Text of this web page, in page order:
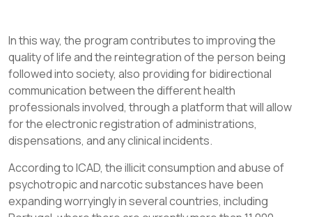
In this way, the program contributes to improving the
quality of life and the reintegration of the person being
followed into society, also providing for bidirectional
communication between the different health
professionals involved, through a platform that will allow
for the electronic registration of administrations,
dispensations, and any clinical incidents.
According to ICAD, the illicit consumption and abuse of
psychotropic and narcotic substances have been
expanding worryingly in several countries, including